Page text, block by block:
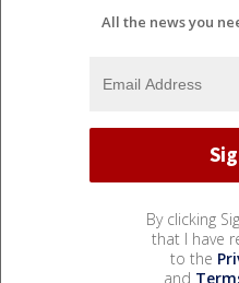
All the news you
By clicking
that I have
to the
and